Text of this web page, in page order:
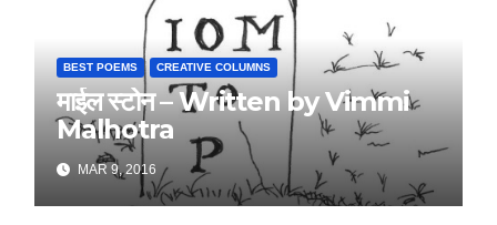
BEST POEMS CREATIVE COLUMNS
माईल स्टोन – Written by Vimmi
Malhotra
MAR 9, 2016